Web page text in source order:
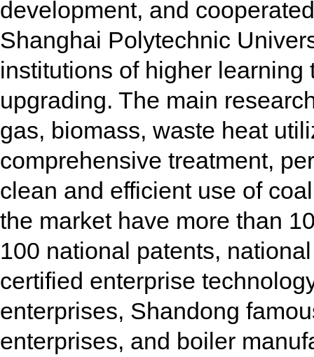
development, and
Shanghai Polytechnic
institutions of higher
upgrading. The main
gas, biomass, waste heat
comprehensive treatment,
clean and efficient use of
the market have more than
100 national patents,
certified enterprise
enterprises, Shandong
enterprises, and boiler